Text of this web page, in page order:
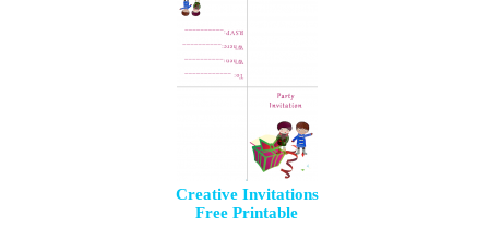
Creative Invitations
Free Printable